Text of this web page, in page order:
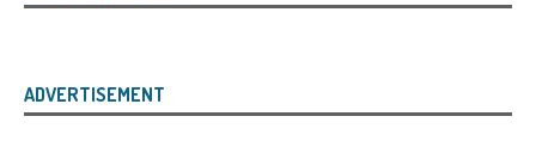
ADVERTISEMENT